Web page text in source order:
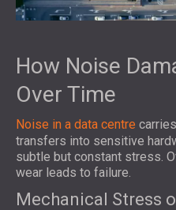
How Noise
Over Time
Noise in a data centre
transfers into sensitive
subtle but constant stress.
wear leads to failure.
Mechanical Stress